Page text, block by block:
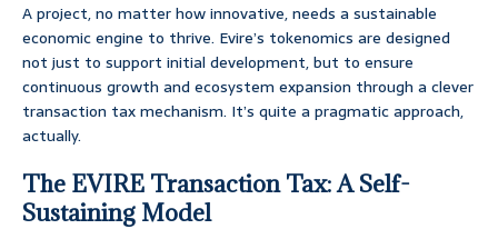
A project, no matter how innovative, needs a sustainable
economic engine to thrive. Evire’s tokenomics are designed
not just to support initial development, but to ensure
continuous growth and ecosystem expansion through a clever
transaction tax mechanism. It’s quite a pragmatic approach,
actually.
The EVIRE Transaction Tax: A Self-
Sustaining Model